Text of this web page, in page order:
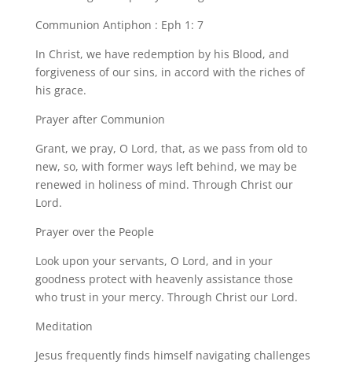
Communion Antiphon : Eph 1: 7
In Christ, we have redemption by his Blood, and
forgiveness of our sins, in accord with the riches of
his grace.
Prayer after Communion
Grant, we pray, O Lord, that, as we pass from old to
new, so, with former ways left behind, we may be
renewed in holiness of mind. Through Christ our
Lord.
Prayer over the People
Look upon your servants, O Lord, and in your
goodness protect with heavenly assistance those
who trust in your mercy. Through Christ our Lord.
Meditation
Jesus frequently finds himself navigating challenges